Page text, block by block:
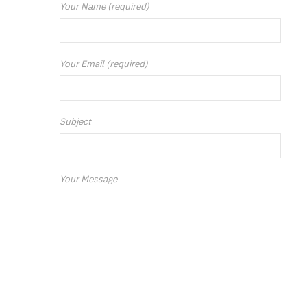
Your Name (required)
Your Email (required)
Subject
Your Message